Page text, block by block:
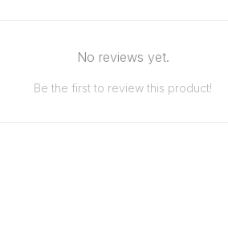
No reviews yet.
Be the first to review this product!